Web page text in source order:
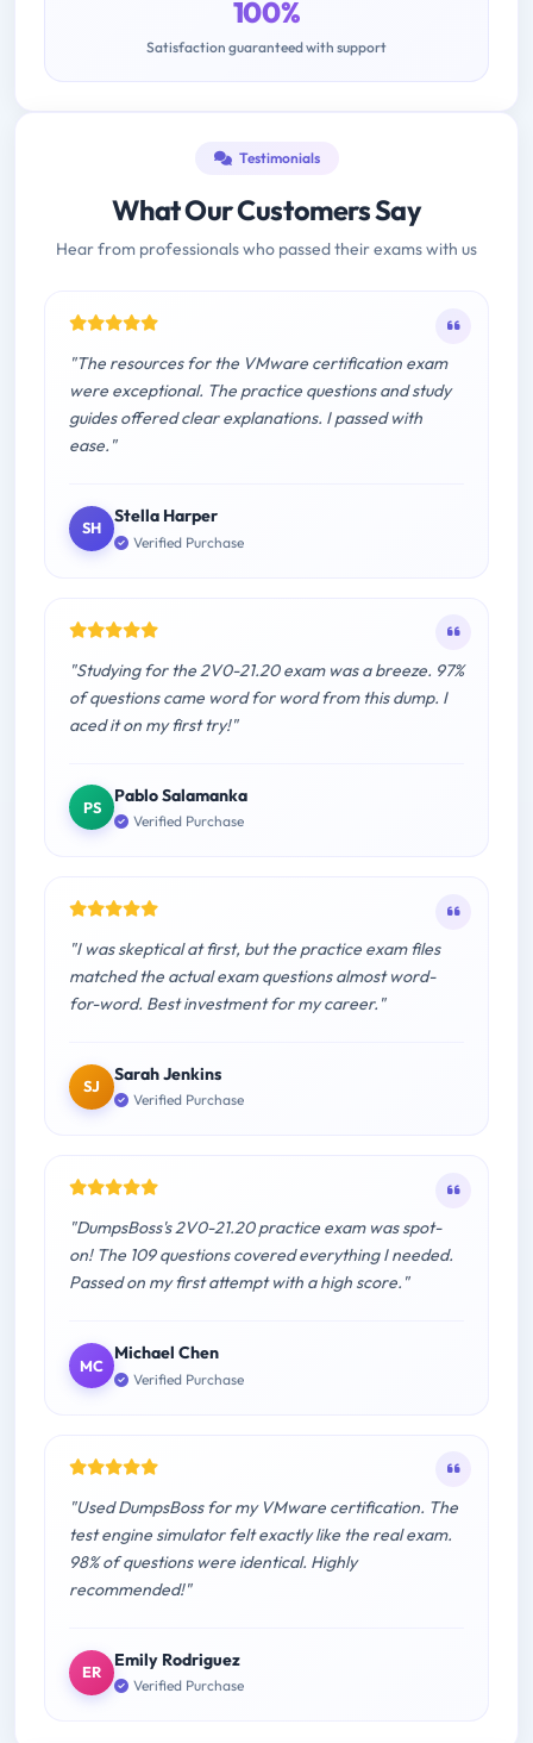
100%
Satisfaction guaranteed with support
Testimonials
What Our Customers Say
Hear from professionals who passed their exams with us
"The resources for the VMware certification exam
were exceptional. The practice questions and study
guides offered clear explanations. I passed with
ease."
SH
Stella Harper
Verified Purchase
"Studying for the 2V0-21.20 exam was a breeze. 97%
of questions came word for word from this dump. I
aced it on my first try!"
PS
Pablo Salamanka
Verified Purchase
"I was skeptical at first, but the practice exam files
matched the actual exam questions almost word-
for-word. Best investment for my career."
SJ
Sarah Jenkins
Verified Purchase
"DumpsBoss's 2V0-21.20 practice exam was spot-
on! The 109 questions covered everything I needed.
Passed on my first attempt with a high score."
MC
Michael Chen
Verified Purchase
"Used DumpsBoss for my VMware certification. The
test engine simulator felt exactly like the real exam.
98% of questions were identical. Highly
recommended!"
ER
Emily Rodriguez
Verified Purchase